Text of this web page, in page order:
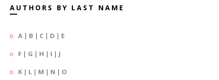
AUTHORS BY LAST NAME
A | B | C | D | E
F | G | H | I | J
K | L | M | N | O